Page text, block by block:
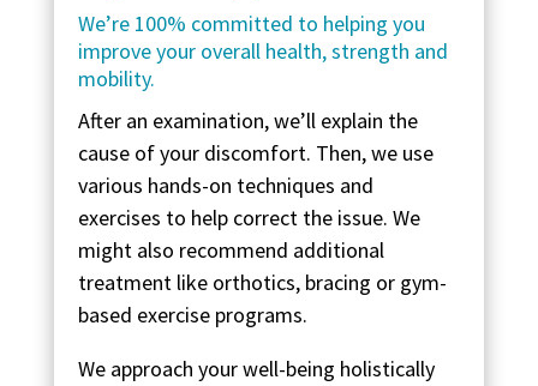
We’re 100% committed to helping you
improve your overall health, strength and
mobility.
After an examination, we’ll explain the
cause of your discomfort. Then, we use
various hands-on techniques and
exercises to help correct the issue. We
might also recommend additional
treatment like orthotics, bracing or gym-
based exercise programs.
We approach your well-being holistically